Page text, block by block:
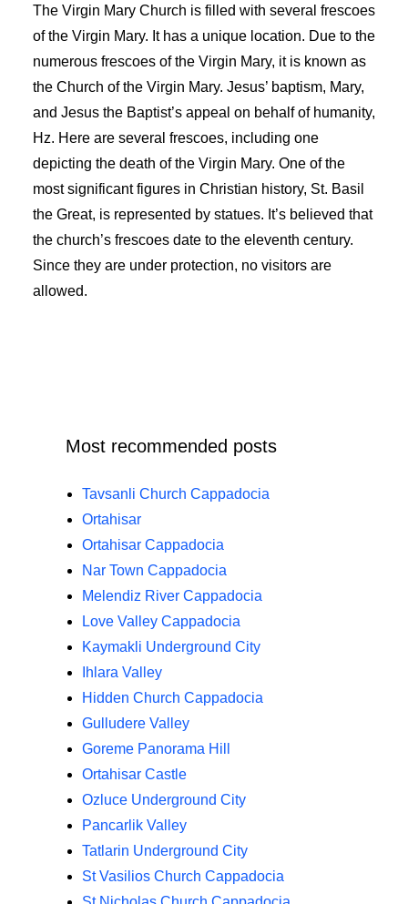
The Virgin Mary Church is filled with several frescoes
of the Virgin Mary. It has a unique location. Due to the
numerous frescoes of the Virgin Mary, it is known as
the Church of the Virgin Mary. Jesus’ baptism, Mary,
and Jesus the Baptist’s appeal on behalf of humanity,
Hz. Here are several frescoes, including one
depicting the death of the Virgin Mary. One of the
most significant figures in Christian history, St. Basil
the Great, is represented by statues. It’s believed that
the church’s frescoes date to the eleventh century.
Since they are under protection, no visitors are
allowed.
Most recommended posts
Tavsanli Church Cappadocia
Ortahisar
Ortahisar Cappadocia
Nar Town Cappadocia
Melendiz River Cappadocia
Love Valley Cappadocia
Kaymakli Underground City
Ihlara Valley
Hidden Church Cappadocia
Gulludere Valley
Goreme Panorama Hill
Ortahisar Castle
Ozluce Underground City
Pancarlik Valley
Tatlarin Underground City
St Vasilios Church Cappadocia